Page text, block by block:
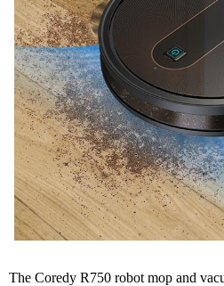
The Coredy R750 robot mop and